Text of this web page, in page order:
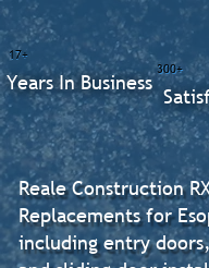
Reale Construction
Replacements for
including entry
300+
17+
Years In Business